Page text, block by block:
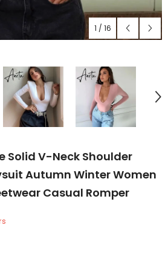
1 / 16
Solid V-Neck Shoulder
Autumn Winter Women
Casual Romper